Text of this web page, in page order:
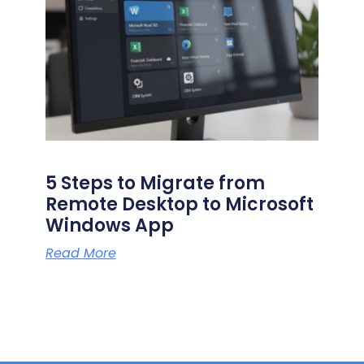
5 Steps to Migrate from
Remote Desktop to Microsoft
Windows App
Read More